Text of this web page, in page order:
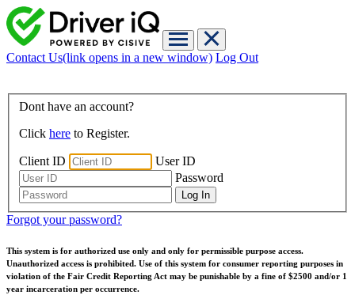
Contact Us(link opens in a new window) Log Out
Dont have an account?
Click here to Register.
Client ID
User ID
Password
Forgot your password?
This system is for authorized use only and only for permissible purpose access.
Unauthorized access is prohibited. Use of this system for consumer reporting purposes in
violation of the Fair Credit Reporting Act may be punishable by a fine of $2500 and/or 1
year incarceration per occurrence.